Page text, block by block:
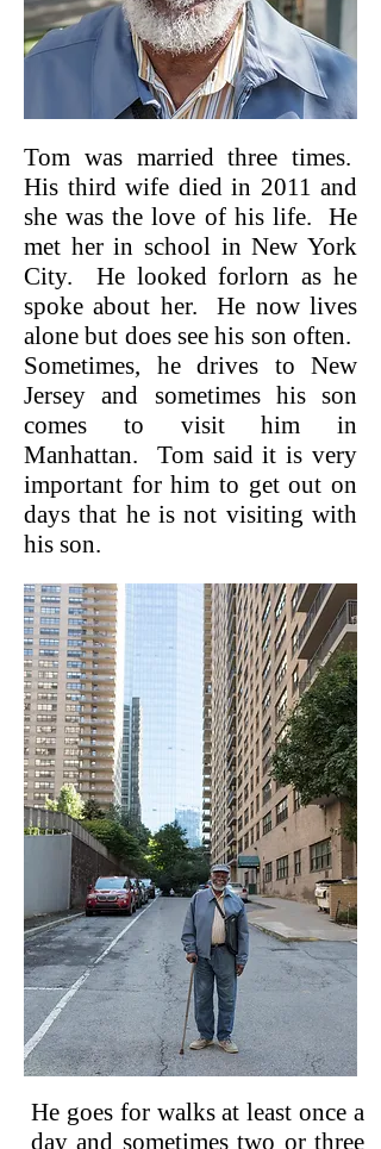
Tom was married three times.
His third wife died in 2011 and
she was the love of his life. He
met her in school in New York
City. He looked forlorn as he
spoke about her. He now lives
alone but does see his son often.
Sometimes, he drives to New
Jersey and sometimes his son
comes to visit him in
Manhattan. Tom said it is very
important for him to get out on
days that he is not visiting with
his son.
He goes for walks at least once a
day and sometimes two or three